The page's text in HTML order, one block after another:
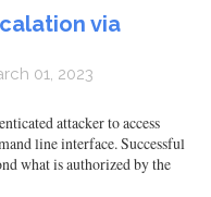
via
01, 2023
attacker to access
line interface. Successful
what is authorized by the